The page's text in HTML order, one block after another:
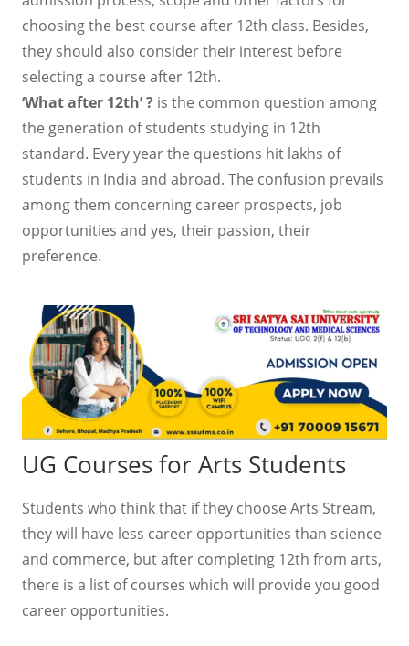
choosing the best course after 12th class. Besides,
they should also consider their interest before
selecting a course after 12th.
‘What after 12th’ ? is the common question among
the generation of students studying in 12th
standard. Every year the questions hit lakhs of
students in India and abroad. The confusion prevails
among them concerning career prospects, job
opportunities and yes, their passion, their
preference.
UG Courses for Arts Students
Students who think that if they choose Arts Stream,
they will have less career opportunities than science
and commerce, but after completing 12th from arts,
there is a list of courses which will provide you good
career opportunities.